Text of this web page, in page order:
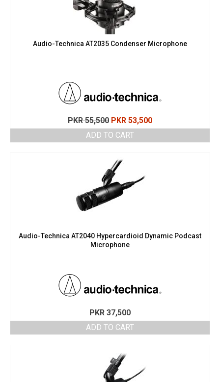
Audio-Technica AT2035 Condenser Microphone
PKR55,500 Original
price
was:
PKR 53,500Current
price
ADD TO CART
Audio-Technica AT2040 Hypercardioid Dynamic Podcast
Microphone
PKR 37,500
ADD TO CART